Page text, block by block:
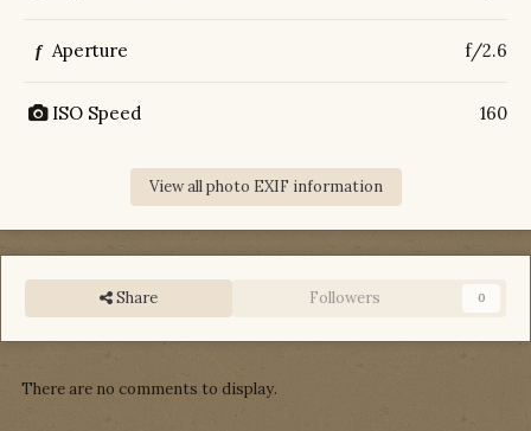
f Aperture f/2.6
ISO Speed 160
View all photo EXIF information
Share Followers 0
There are no comments to display.